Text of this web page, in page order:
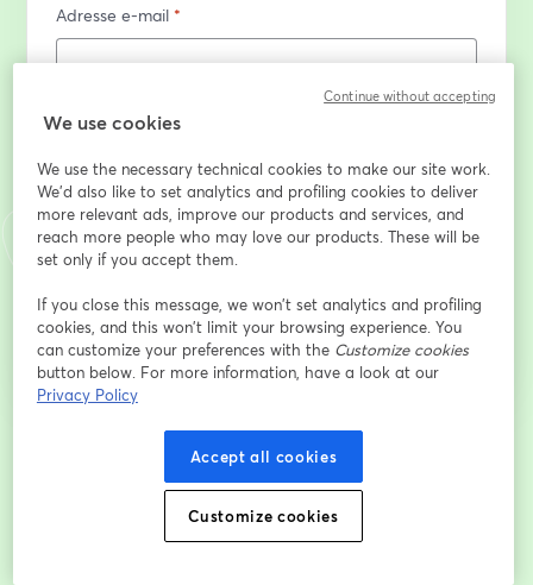
Adresse e-mail *
Nom*
Déjà inscrit(e) ?Rejoindre ici
Politique de confidentialité Vos coordonnées seront communiquées à
l'animateur.
We use cookies
We use the necessary technical cookies to make our site work.
We'd also like to set analytics and profiling cookies to deliver
more relevant ads, improve our products and services, and
reach more people who may love our products. These will be
set only if you accept them.
If you close this message, we won’t set analytics and profiling
cookies, and this won’t limit your browsing experience. You
can customize your preferences with the Customize cookies
button below. For more information, have a look at our
Privacy Policy
Accept all cookies
Customize cookies
Continue without accepting